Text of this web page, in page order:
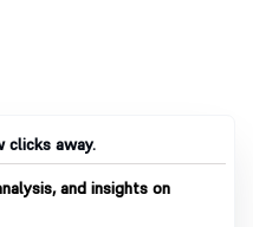
clicks away.
and insights on